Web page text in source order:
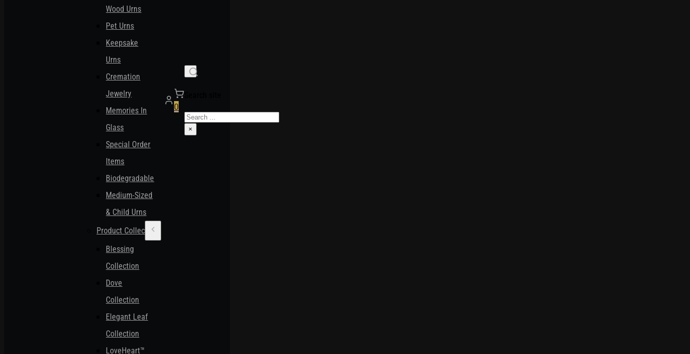
Wood Urns
Pet Urns
Keepsake
Urns
Cremation
Jewelry
Memories In
Glass
Special Order
Items
Biodegradable
Medium-Sized
& Child Urns
Product Collections
Blessing
Collection
Dove
Collection
Elegant Leaf
Collection
LoveHeart™
0
Search
×